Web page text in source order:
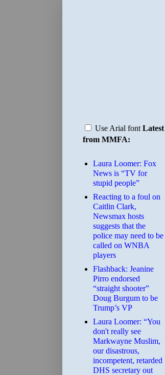
Use Arial font Latest
from MMFA:
Laura Loomer: Fox
News is “TV for
stupid people”
Reacting to a foul on
Caitlin Clark,
Newsmax hosts
suggests that the
police may need to be
called on WNBA
players
Flashback: Jeanine
Pirro endorsed
“straight shooter”
Doug Burgum to be
Trump’s VP
Laura Loomer: “You
don't really see
Markwayne Muslim,
our disastrous,
incompetent, retarded
DHS secretary out